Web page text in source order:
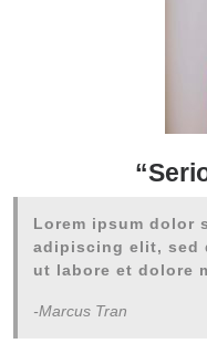
Lorem ipsum dolor
adipiscing elit, sed
ut labore et dolore
-Marcus Tran